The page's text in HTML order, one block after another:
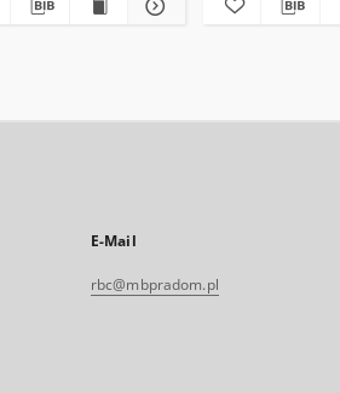
E-Mail
rbc@mbpradom.pl